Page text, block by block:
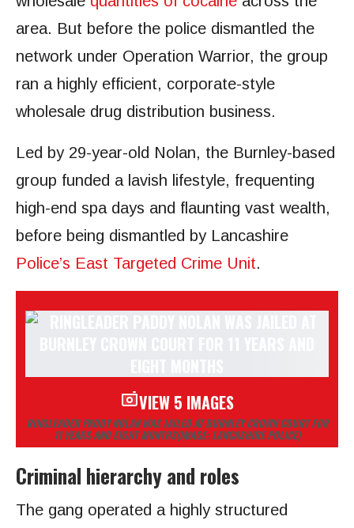
area. But before the police dismantled the
network under Operation Warrior, the group
ran a highly efficient, corporate-style
wholesale drug distribution business.
Led by 29-year-old Nolan, the Burnley-based
group funded a lavish lifestyle, frequenting
high-end spa days and flaunting vast wealth,
before being dismantled by Lancashire
Police’s East Targeted Crime Unit.
VIEW 5 IMAGES
RINGLEADER PADDY NOLAN WAS JAILED AT BURNLEY CROWN COURT FOR
11 YEARS AND EIGHT MONTHS(IMAGE: LANCASHIRE POLICE)
Criminal hierarchy and roles
The gang operated a highly structured